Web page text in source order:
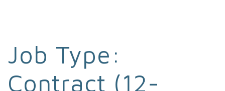
Job Type:
Contract (12-